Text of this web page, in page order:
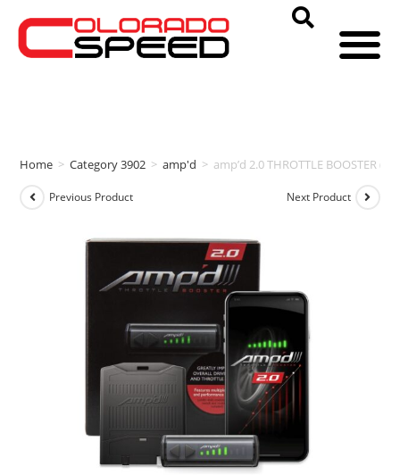
Home > Category 3902 > amp'd > amp’d 2.0 THROTTLE BOOSTER
Previous Product Next Product